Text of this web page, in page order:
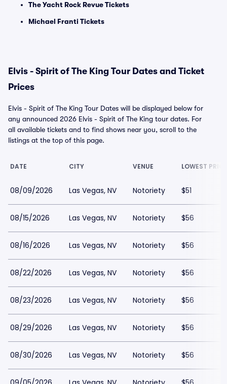
The Yacht Rock Revue Tickets
Michael Franti Tickets
Elvis - Spirit of The King Tour Dates and Ticket
Prices
Elvis - Spirit of The King Tour Dates will be displayed below for
any announced 2026 Elvis - Spirit of The King tour dates. For
all available tickets and to find shows near you, scroll to the
listings at the top of this page.
DATE CITY VENUE LOWEST PRICE
08/09/2026 Las Vegas, NV Notoriety $51
08/15/2026 Las Vegas, NV Notoriety $56
08/16/2026 Las Vegas, NV Notoriety $56
08/22/2026 Las Vegas, NV Notoriety $56
08/23/2026 Las Vegas, NV Notoriety $56
08/29/2026 Las Vegas, NV Notoriety $56
08/30/2026 Las Vegas, NV Notoriety $56